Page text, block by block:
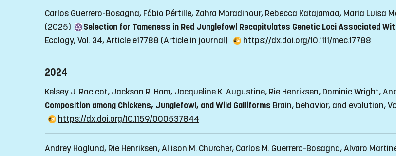
Carlos Guerrero-Bosagna, Fábio Pértille, Zahra Moradinour, Rebecca Katajamaa, Maria Luisa
(2025)
Selection for Tameness in Red Junglefowl Recapitulates Genetic Loci Associated
Ecology, Vol. 34, Article e17788 (Article in journal) https://dx.doi.org/10.1111/mec.17788
2024
Kelsey J. Racicot, Jackson R. Ham, Jacqueline K. Augustine, Rie Henriksen, Dominic Wright,
Composition among Chickens, Junglefowl, and Wild Galliforms Brain, behavior, and evolution,
https://dx.doi.org/10.1159/000537844
Andrey Hoglund, Rie Henriksen, Allison M. Churcher, Carlos M. Guerrero-Bosagna, Alvaro